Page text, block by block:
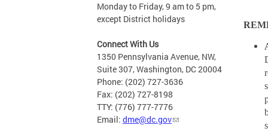
Monday to Friday, 9 am to 5 pm,
except District holidays
Connect With Us
1350 Pennsylvania Avenue, NW,
Suite 307, Washington, DC 20004
Phone: (202) 727-3636
Fax: (202) 727-8198
TTY: (776) 777-7776
Email: dme@dc.gov